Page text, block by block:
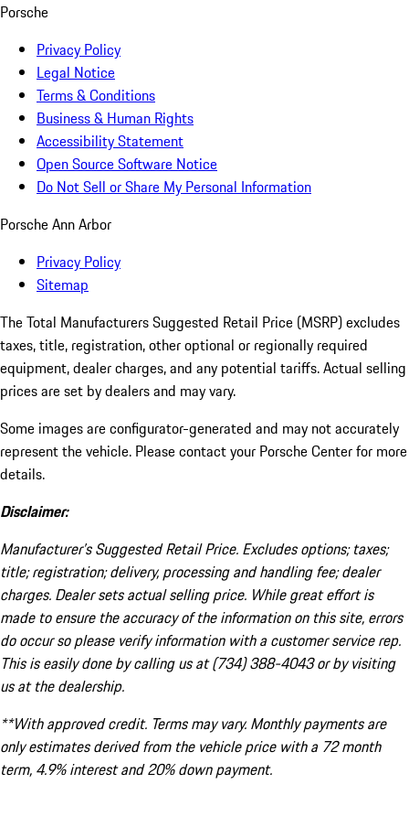
Porsche
Privacy Policy
Legal Notice
Terms & Conditions
Business & Human Rights
Accessibility Statement
Open Source Software Notice
Do Not Sell or Share My Personal Information
Porsche Ann Arbor
Privacy Policy
Sitemap
The Total Manufacturers Suggested Retail Price (MSRP) excludes
taxes, title, registration, other optional or regionally required
equipment, dealer charges, and any potential tariffs. Actual selling
prices are set by dealers and may vary.
Some images are configurator-generated and may not accurately
represent the vehicle. Please contact your Porsche Center for more
details.
Disclaimer:
Manufacturer’s Suggested Retail Price. Excludes options; taxes;
title; registration; delivery, processing and handling fee; dealer
charges. Dealer sets actual selling price. While great effort is
made to ensure the accuracy of the information on this site, errors
do occur so please verify information with a customer service rep.
This is easily done by calling us at (734) 388-4043 or by visiting
us at the dealership.
**With approved credit. Terms may vary. Monthly payments are
only estimates derived from the vehicle price with a 72 month
term, 4.9% interest and 20% down payment.